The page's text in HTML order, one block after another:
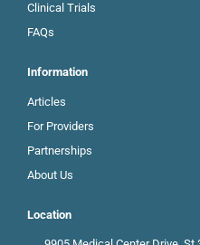
Clinical Trials
FAQs
Information
Articles
For Providers
Partnerships
About Us
Location